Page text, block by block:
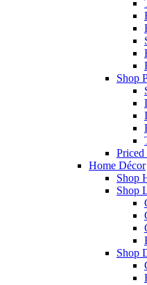
Shop
Home Décor
Shop
Shop
Shop